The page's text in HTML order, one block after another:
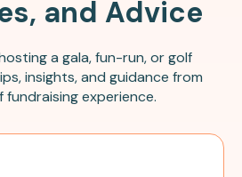
and Advice
a gala, fun-run, or golf
insights, and guidance from
fundraising experience.